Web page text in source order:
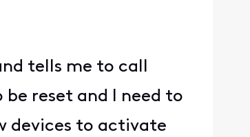
tells me to call
reset and I need to
devices to activate